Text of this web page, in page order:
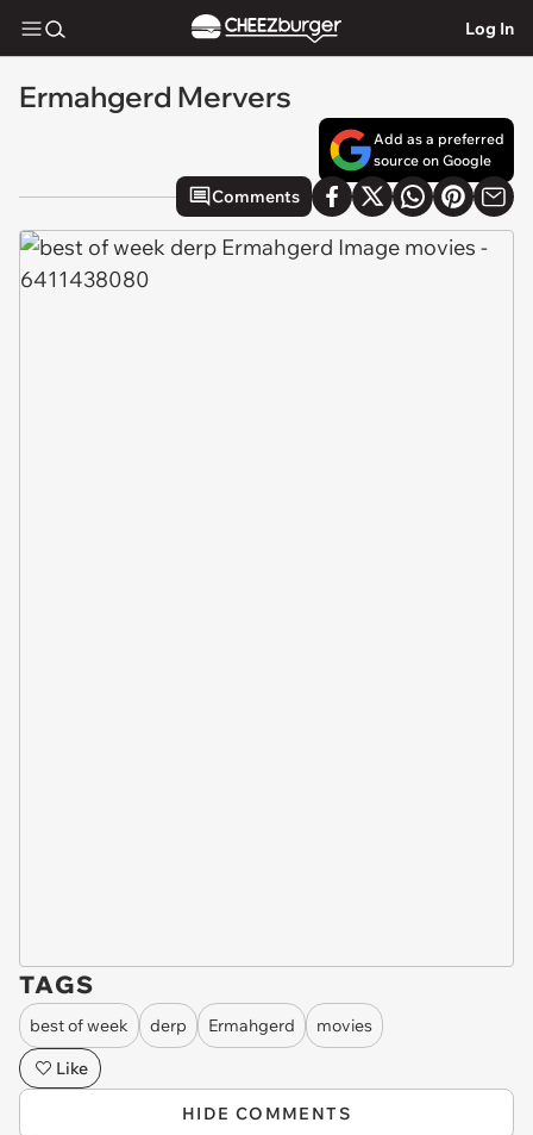
Log In
Ermahgerd Mervers
Add as a preferred
source on Google
Comments
TAGS
best of week derp Ermahgerd
movies
Like
HIDE COMMENTS